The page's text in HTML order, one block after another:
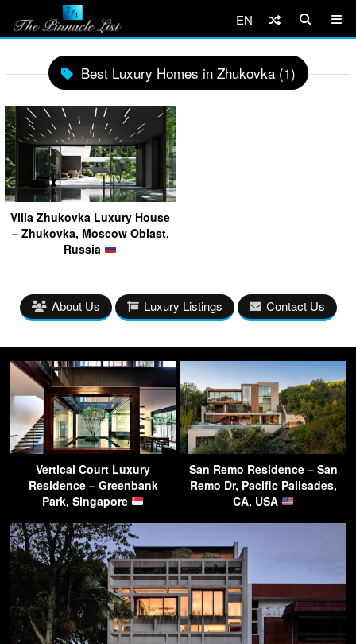
EN
Best Luxury Homes in Zhukovka (1)
Villa Zhukovka Luxury House
– Zhukovka, Moscow Oblast,
Russia
About Us Luxury Listings Contact Us
Vertical Court Luxury
Residence – Greenbank
Park, Singapore
San Remo Residence – San
Remo Dr, Pacific Palisades,
CA, USA